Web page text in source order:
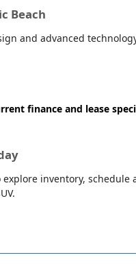
Beach
and advanced
finance and lease
explore inventory, schedule